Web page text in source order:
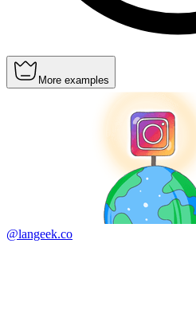
More examples
@langeek.co